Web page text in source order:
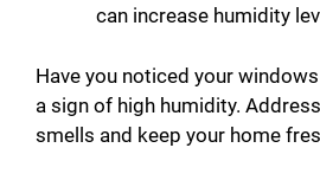
can increase humidity
Have you noticed your
a sign of high humidity.
smells and keep your home